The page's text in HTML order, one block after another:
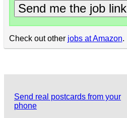
Send me the job link
Check out other jobs at Amazon.
Send real postcards from your
phone